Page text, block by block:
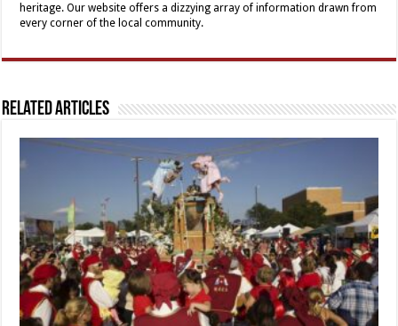
heritage. Our website offers a dizzying array of information drawn from
every corner of the local community.
Related Articles